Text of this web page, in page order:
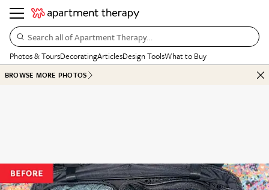
Search all of Apartment Therapy…
Photos & ToursDecoratingArticlesDesign ToolsWhat to Buy
BROWSE MORE PHOTOS